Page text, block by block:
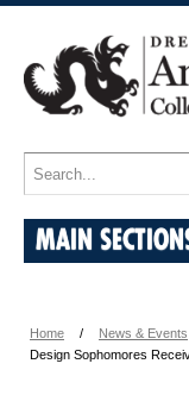
MAIN
Home News & Events
Design Sophomores